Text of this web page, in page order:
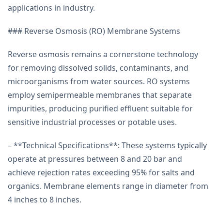
applications in industry.
### Reverse Osmosis (RO) Membrane Systems
Reverse osmosis remains a cornerstone technology
for removing dissolved solids, contaminants, and
microorganisms from water sources. RO systems
employ semipermeable membranes that separate
impurities, producing purified effluent suitable for
sensitive industrial processes or potable uses.
– **Technical Specifications**: These systems typically
operate at pressures between 8 and 20 bar and
achieve rejection rates exceeding 95% for salts and
organics. Membrane elements range in diameter from
4 inches to 8 inches.